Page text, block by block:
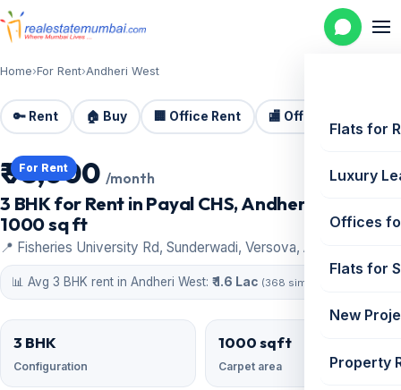
Flats for
Luxury
Offices
Flats for
New
Property
Home›For Rent›Andheri West
🔑 Rent 🏠 Buy 🏢 Office Rent 🏬 Office Sale
For Rent
₹ 95,000 /month
3 BHK for Rent in Payal CHS, Andheri West |
1000 sq ft
📍 Fisheries University Rd, Sunderwadi, Versova, Andheri West
📊 Avg 3 BHK rent in Andheri West: ₹ 1.6 Lac (368 similar)
3 BHK
Configuration
1000 sqft
Carpet area